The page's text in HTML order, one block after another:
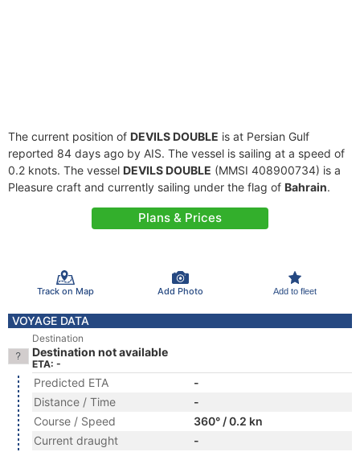
The current position of DEVILS DOUBLE is at Persian Gulf
reported 84 days ago by AIS. The vessel is sailing at a speed of
0.2 knots. The vessel DEVILS DOUBLE (MMSI 408900734) is a
Pleasure craft and currently sailing under the flag of Bahrain.
Plans & Prices
Track on Map Add Photo Add to fleet
VOYAGE DATA
Destination
Destination not available
ETA: -
Predicted ETA
-
Distance / Time
-
Course / Speed
360° / 0.2 kn
Current draught
-